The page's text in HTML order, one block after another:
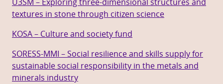
textures in stone through citizen science
KOSA – Culture and society fund
SORESS-MMI – Social resilience and skills supply for
sustainable social responsibility in the metals and
minerals industry